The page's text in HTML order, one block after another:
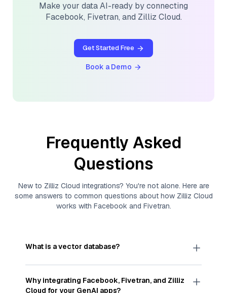
Make your data AI-ready by connecting
Facebook, Fivetran, and Zilliz Cloud.
Get Started Free
Book a Demo
Frequently Asked
Questions
New to Zilliz Cloud integrations? You're not alone. Here are
some answers to common questions about how Zilliz Cloud
works with Facebook and Fivetran.
What is a vector database?
Avector databasestores, indexes, and searches
through large collections of
vector embeddings
—numeric representations of data points,
Why integrating Facebook, Fivetran, and Zilliz
Cloud for your GenAI apps?